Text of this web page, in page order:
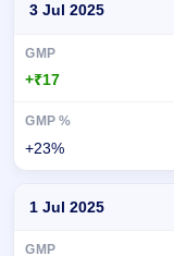
3 Jul 2025
+₹17
+23%
1 Jul 2025